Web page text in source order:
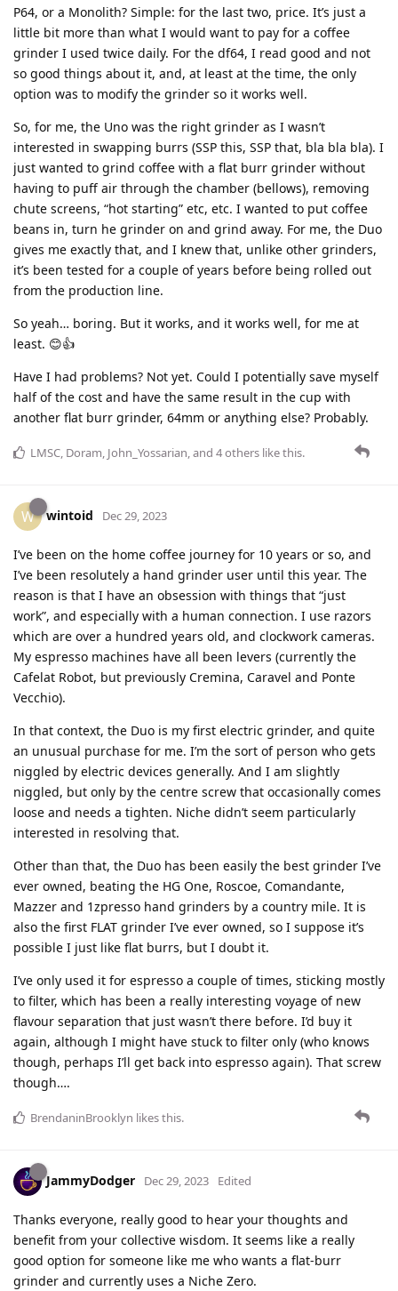
P64, or a Monolith? Simple: for the last two, price. It’s just a
little bit more than what I would want to pay for a coffee
grinder I used twice daily. For the df64, I read good and not
so good things about it, and, at least at the time, the only
option was to modify the grinder so it works well.
So, for me, the Uno was the right grinder as I wasn’t
interested in swapping burrs (SSP this, SSP that, bla bla bla). I
just wanted to grind coffee with a flat burr grinder without
having to puff air through the chamber (bellows), removing
chute screens, “hot starting” etc, etc. I wanted to put coffee
beans in, turn he grinder on and grind away. For me, the Duo
gives me exactly that, and I knew that, unlike other grinders,
it’s been tested for a couple of years before being rolled out
from the production line.
So yeah… boring. But it works, and it works well, for me at
least. 😊👍
Have I had problems? Not yet. Could I potentially save myself
half of the cost and have the same result in the cup with
another flat burr grinder, 64mm or anything else? Probably.
LMSC, Doram, John_Yossarian, and 4others like this.
W wintoid Dec 29, 2023
I’ve been on the home coffee journey for 10 years or so, and
I’ve been resolutely a hand grinder user until this year. The
reason is that I have an obsession with things that “just
work”, and especially with a human connection. I use razors
which are over a hundred years old, and clockwork cameras.
My espresso machines have all been levers (currently the
Cafelat Robot, but previously Cremina, Caravel and Ponte
Vecchio).
In that context, the Duo is my first electric grinder, and quite
an unusual purchase for me. I’m the sort of person who gets
niggled by electric devices generally. And I am slightly
niggled, but only by the centre screw that occasionally comes
loose and needs a tighten. Niche didn’t seem particularly
interested in resolving that.
Other than that, the Duo has been easily the best grinder I’ve
ever owned, beating the HG One, Roscoe, Comandante,
Mazzer and 1zpresso hand grinders by a country mile. It is
also the first FLAT grinder I’ve ever owned, so I suppose it’s
possible I just like flat burrs, but I doubt it.
I’ve only used it for espresso a couple of times, sticking mostly
to filter, which has been a really interesting voyage of new
flavour separation that just wasn’t there before. I’d buy it
again, although I might have stuck to filter only (who knows
though, perhaps I’ll get back into espresso again). That screw
though….
BrendaninBrooklyn likes this.
JammyDodger Dec 29, 2023 Edited
Thanks everyone, really good to hear your thoughts and
benefit from your collective wisdom. It seems like a really
good option for someone like me who wants a flat-burr
grinder and currently uses a Niche Zero.